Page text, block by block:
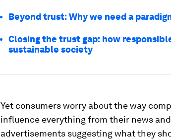
Beyond trust: Why we need a
Closing the trust gap: how
sustainable society
Yet consumers worry about the way
influence everything from their news
advertisements suggesting what they